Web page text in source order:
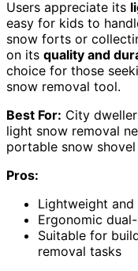
Users appreciate its
easy for kids to
snow forts or
on its quality and
choice for those
snow removal tool.
Best For: City
light snow removal
portable snow
Pros:
Lightweight
Ergonomic
Suitable for
removal tasks